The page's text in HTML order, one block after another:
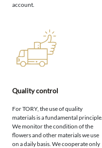
account.
Quality control
For TORY, the use of quality
materials is a fundamental principle.
We monitor the condition of the
flowers and other materials we use
on a daily basis. We cooperate only